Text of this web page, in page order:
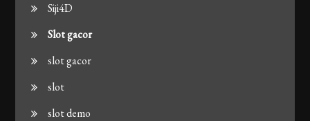
Siji4D
Slot gacor
slot gacor
slot
slot demo